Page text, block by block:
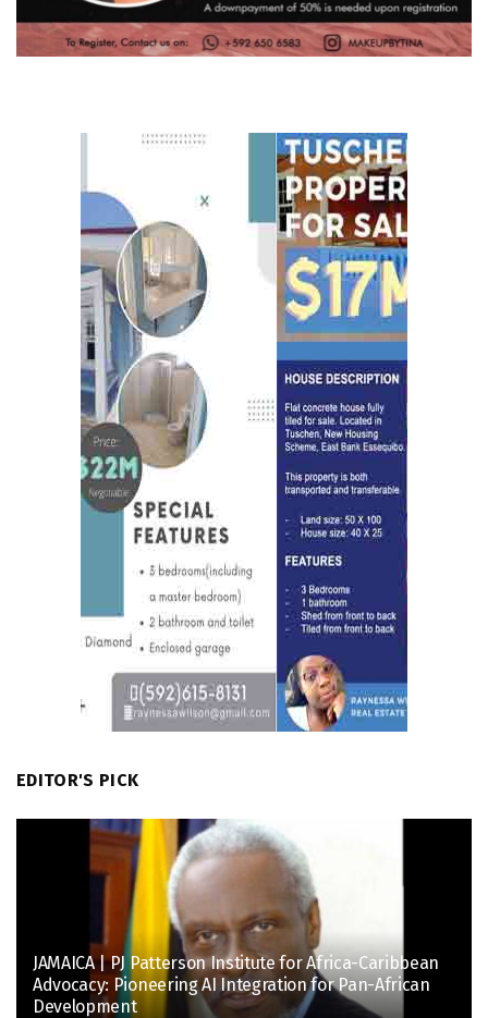
EDITOR'S PICK
JAMAICA | PJ Patterson Institute for Africa-Caribbean
Advocacy: Pioneering AI Integration for Pan-African
Development